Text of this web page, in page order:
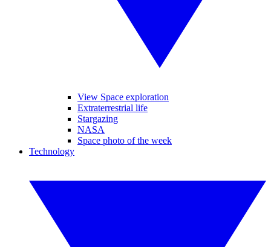
View Space exploration
Extraterrestrial life
Stargazing
NASA
Space photo of the week
Technology